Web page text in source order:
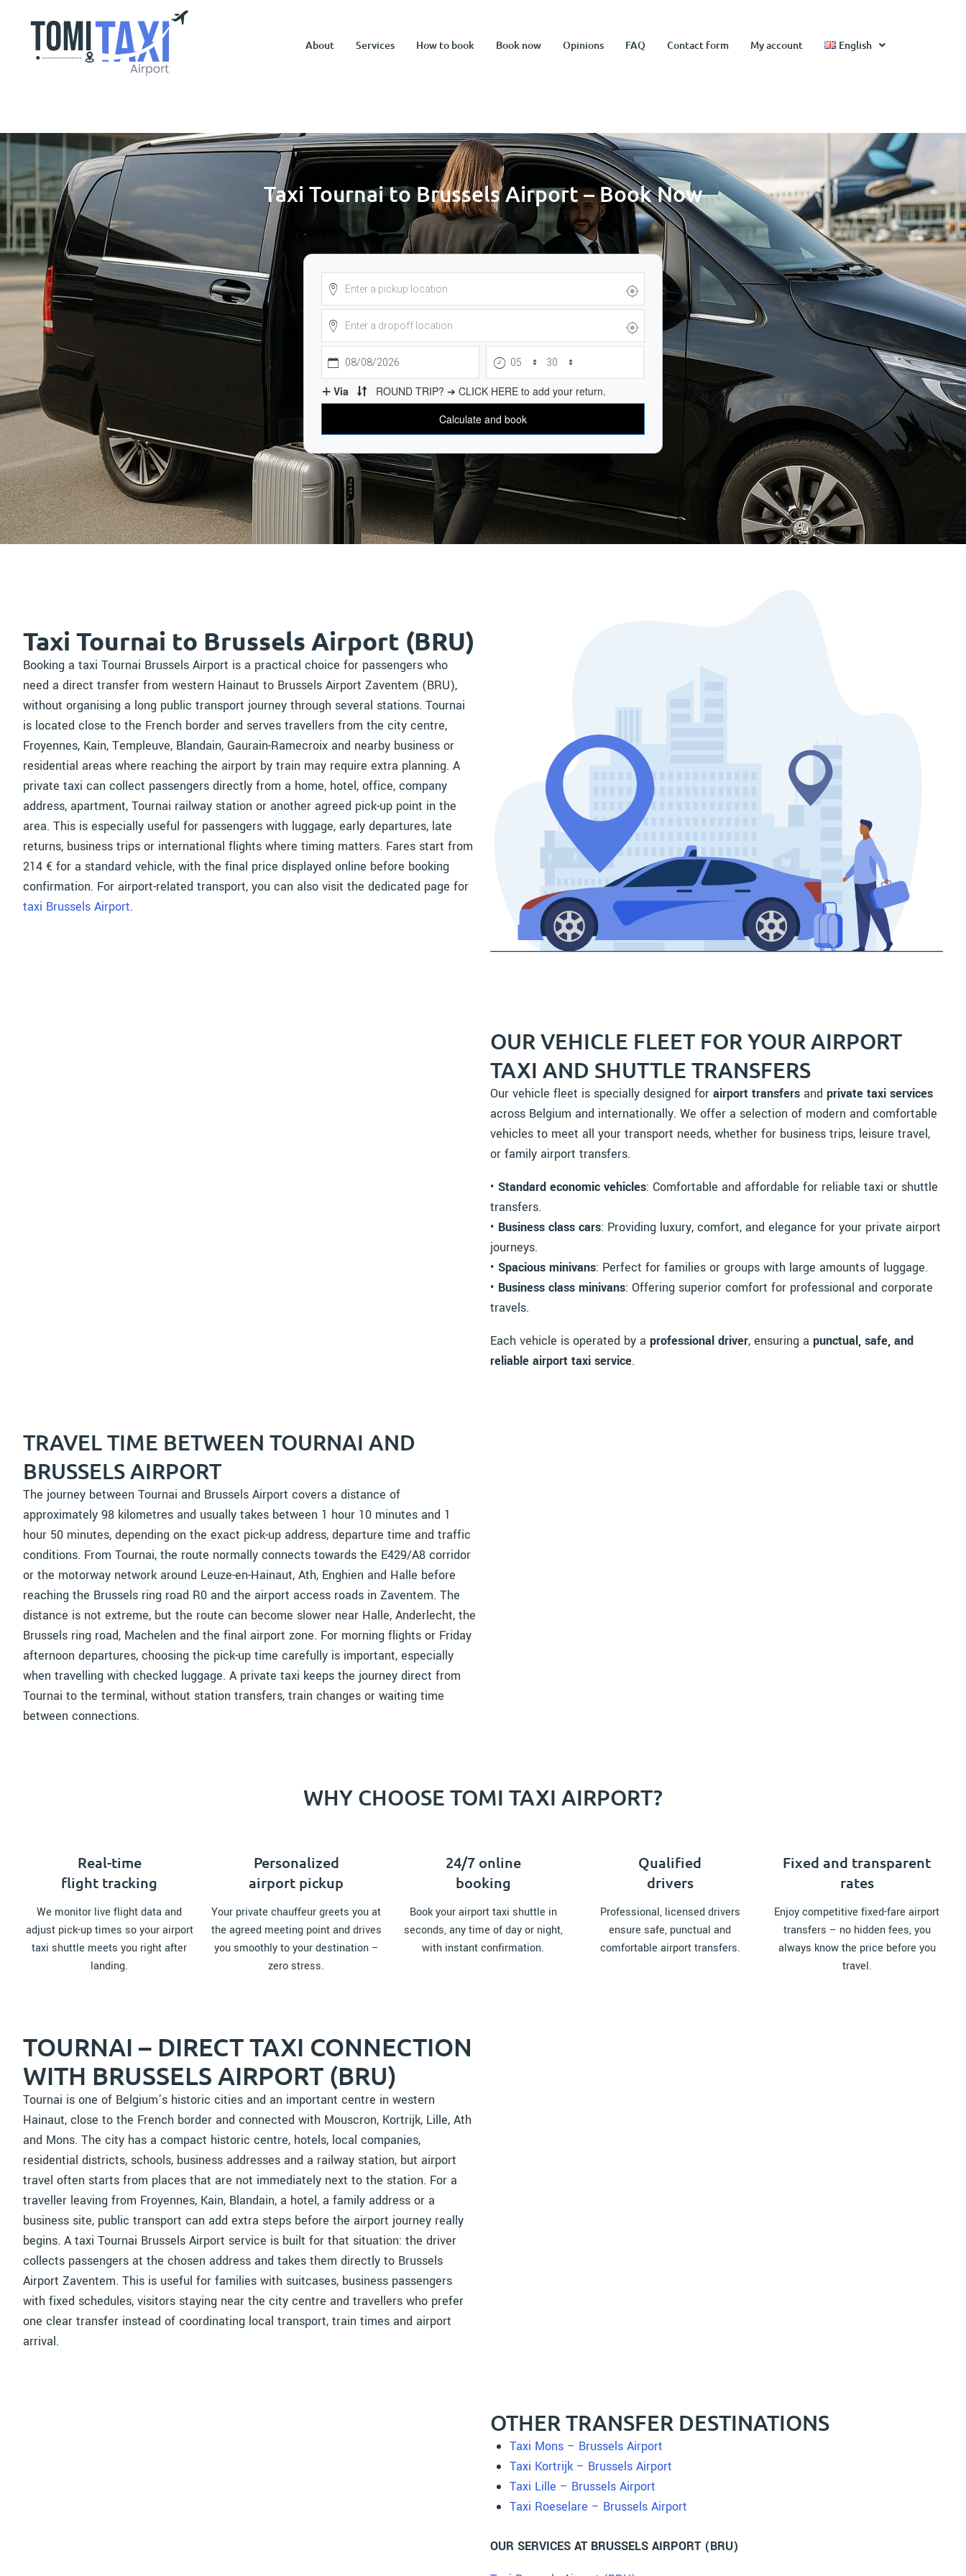
About Services How to book Book now Opinions FAQ Contact form My account English
Taxi Tournai to Brussels Airport – Book Now
Taxi Tournai to Brussels Airport (BRU)
Booking a taxi Tournai Brussels Airport is a practical choice for passengers who
need a direct transfer from western Hainaut to Brussels Airport Zaventem (BRU),
without organising a long public transport journey through several stations. Tournai
is located close to the French border and serves travellers from the city centre,
Froyennes, Kain, Templeuve, Blandain, Gaurain-Ramecroix and nearby business or
residential areas where reaching the airport by train may require extra planning. A
private taxi can collect passengers directly from a home, hotel, office, company
address, apartment, Tournai railway station or another agreed pick-up point in the
area. This is especially useful for passengers with luggage, early departures, late
returns, business trips or international flights where timing matters. Fares start from
214 € for a standard vehicle, with the final price displayed online before booking
confirmation. For airport-related transport, you can also visit the dedicated page for
taxi Brussels Airport.
OUR VEHICLE FLEET FOR YOUR AIRPORT
TAXI AND SHUTTLE TRANSFERS
Our vehicle fleet is specially designed for airport transfers and private taxi services
across Belgium and internationally. We offer a selection of modern and comfortable
vehicles to meet all your transport needs, whether for business trips, leisure travel,
or family airport transfers.
• Standard economic vehicles: Comfortable and affordable for reliable taxi or shuttle
transfers.
• Business class cars: Providing luxury, comfort, and elegance for your private airport
journeys.
• Spacious minivans: Perfect for families or groups with large amounts of luggage.
• Business class minivans: Offering superior comfort for professional and corporate
travels.
Each vehicle is operated by a professional driver, ensuring a punctual, safe, and
reliable airport taxi service.
TRAVEL TIME BETWEEN TOURNAI AND
BRUSSELS AIRPORT
The journey between Tournai and Brussels Airport covers a distance of
approximately 98 kilometres and usually takes between 1 hour 10 minutes and 1
hour 50 minutes, depending on the exact pick-up address, departure time and traffic
conditions. From Tournai, the route normally connects towards the E429/A8 corridor
or the motorway network around Leuze-en-Hainaut, Ath, Enghien and Halle before
reaching the Brussels ring road R0 and the airport access roads in Zaventem. The
distance is not extreme, but the route can become slower near Halle, Anderlecht, the
Brussels ring road, Machelen and the final airport zone. For morning flights or Friday
afternoon departures, choosing the pick-up time carefully is important, especially
when travelling with checked luggage. A private taxi keeps the journey direct from
Tournai to the terminal, without station transfers, train changes or waiting time
between connections.
WHY CHOOSE TOMI TAXI AIRPORT?
Real-time
flight tracking
We monitor live flight data and
adjust pick-up times so your airport
taxi shuttle meets you right after
landing.
Personalized
airport pickup
Your private chauffeur greets you at
the agreed meeting point and drives
you smoothly to your destination –
zero stress.
24/7 online
booking
Book your airport taxi shuttle in
seconds, any time of day or night,
with instant confirmation.
Qualified
drivers
Professional, licensed drivers
ensure safe, punctual and
comfortable airport transfers.
Fixed and transparent
rates
Enjoy competitive fixed-fare airport
transfers – no hidden fees, you
always know the price before you
travel.
TOURNAI – DIRECT TAXI CONNECTION
WITH BRUSSELS AIRPORT (BRU)
Tournai is one of Belgium’s historic cities and an important centre in western
Hainaut, close to the French border and connected with Mouscron, Kortrijk, Lille, Ath
and Mons. The city has a compact historic centre, hotels, local companies,
residential districts, schools, business addresses and a railway station, but airport
travel often starts from places that are not immediately next to the station. For a
traveller leaving from Froyennes, Kain, Blandain, a hotel, a family address or a
business site, public transport can add extra steps before the airport journey really
begins. A taxi Tournai Brussels Airport service is built for that situation: the driver
collects passengers at the chosen address and takes them directly to Brussels
Airport Zaventem. This is useful for families with suitcases, business passengers
with fixed schedules, visitors staying near the city centre and travellers who prefer
one clear transfer instead of coordinating local transport, train times and airport
arrival.
OTHER TRANSFER DESTINATIONS
Taxi Mons – Brussels Airport
Taxi Kortrijk – Brussels Airport
Taxi Lille – Brussels Airport
Taxi Roeselare – Brussels Airport
OUR SERVICES AT BRUSSELS AIRPORT (BRU)